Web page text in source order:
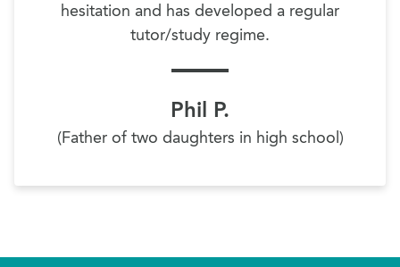
hesitation and has developed a regular
tutor/study regime.
Phil P.
(Father of two daughters in high school)